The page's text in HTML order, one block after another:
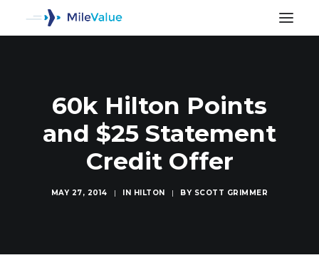
60k Hilton Points
and $25 Statement
Credit Offer
MAY 27, 2014 | IN HILTON | BY SCOTT GRIMMER